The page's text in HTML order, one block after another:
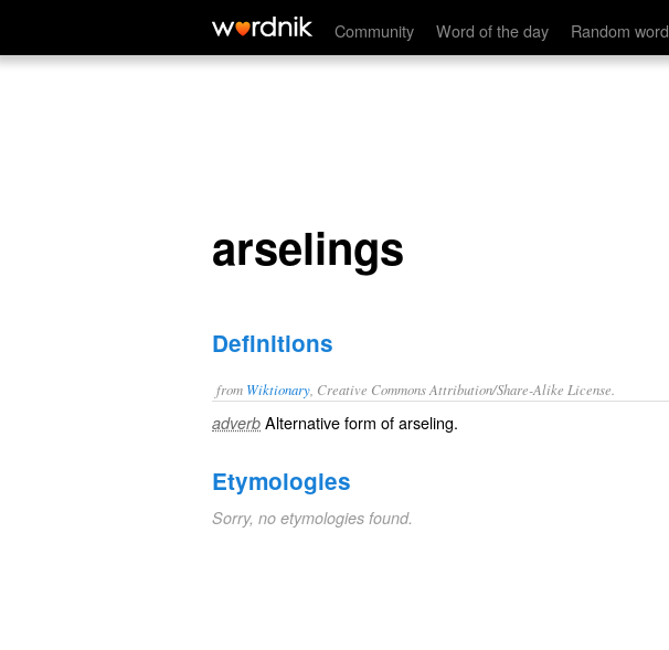
Community Word of the day Random word
arselings
arselings
Definitions
from Wiktionary , Creative Commons Attribution/Share-Alike License.
adverb Alternative form ofarseling.
Etymologies
Sorry, no etymologies found.